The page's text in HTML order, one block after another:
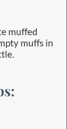
muffed
muffs in